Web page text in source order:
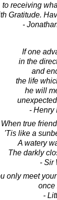
to receiving
Gratitude.
-
If one
in the
and
the life
he will
- Henry
When true
'Tis like a
A watery
The darkly
- Sir
only meet
once
-